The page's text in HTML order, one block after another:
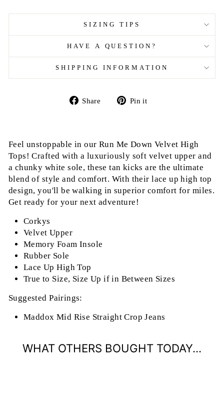
SIZING TIPS
HAVE A QUESTION?
SHIPPING INFORMATION
Share
Share Pin it
Feel unstoppable in our Run Me Down Velvet High
Tops! Crafted with a luxuriously soft velvet upper and
a chunky white sole, these tan kicks are the ultimate
blend of style and comfort. With their lace up high top
design, you'll be walking in superior comfort for miles.
Get ready for your next adventure!
Corkys
Velvet Upper
Memory Foam Insole
Rubber Sole
Lace Up High Top
True to Size, Size Up if in Between Sizes
Suggested Pairings:
Maddox Mid Rise Straight Crop Jeans
WHAT OTHERS BOUGHT TODAY...